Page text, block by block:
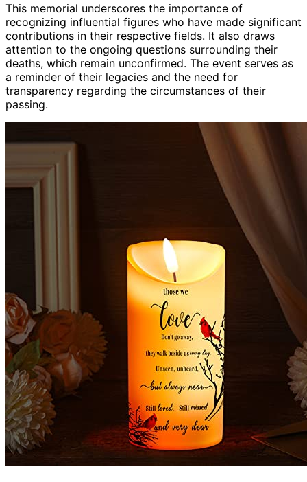
This memorial underscores the importance of
recognizing influential figures who have made significant
contributions in their respective fields. It also draws
attention to the ongoing questions surrounding their
deaths, which remain unconfirmed. The event serves as
a reminder of their legacies and the need for
transparency regarding the circumstances of their
passing.